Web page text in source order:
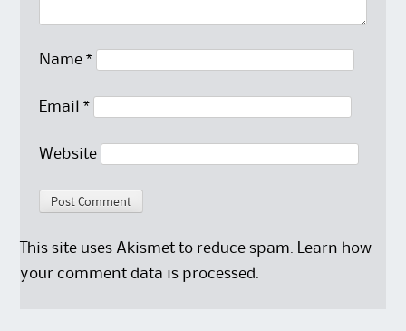
Name *
Email *
Website
This site uses Akismet to reduce spam. Learn how
your comment data is processed.